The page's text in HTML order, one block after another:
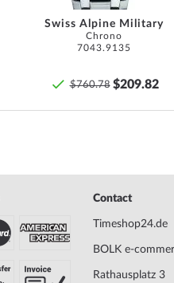
Swiss Alpine Military
Chrono
7043.9135
$760.78 $209.82
Contact
Timeshop24.de
BOLK e-
Rathausplatz 3